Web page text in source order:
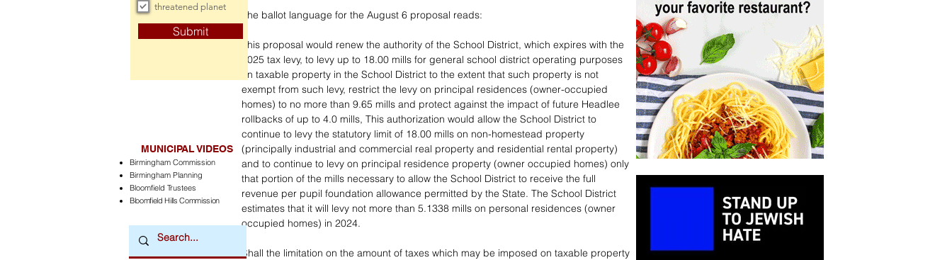
The ballot language for the August 6 proposal reads:
This proposal would renew the authority of the School District, which expires with the
2025 tax levy, to levy up to 18.00 mills for general school district operating purposes
on taxable property in the School District to the extent that such property is not
exempt from such levy, restrict the levy on principal residences (owner-occupied
homes) to no more than 9.65 mills and protect against the impact of future Headlee
rollbacks of up to 4.0 mills, This authorization would allow the School District to
continue to levy the statutory limit of 18.00 mills on non-homestead property
(principally industrial and commercial real property and residential rental property)
and to continue to levy on principal residence property (owner occupied homes) only
that portion of the mills necessary to allow the School District to receive the full
revenue per pupil foundation allowance permitted by the State. The School District
estimates that it will levy not more than 5.1338 mills on personal residences (owner
occupied homes) in 2024.
Shall the limitation on the amount of taxes which may be imposed on taxable property
threatened planet
Submit
MUNICIPAL VIDEOS
Birmingham Commission
Birmingham Planning
Bloomfield Trustees
Bloomfield Hills Commission